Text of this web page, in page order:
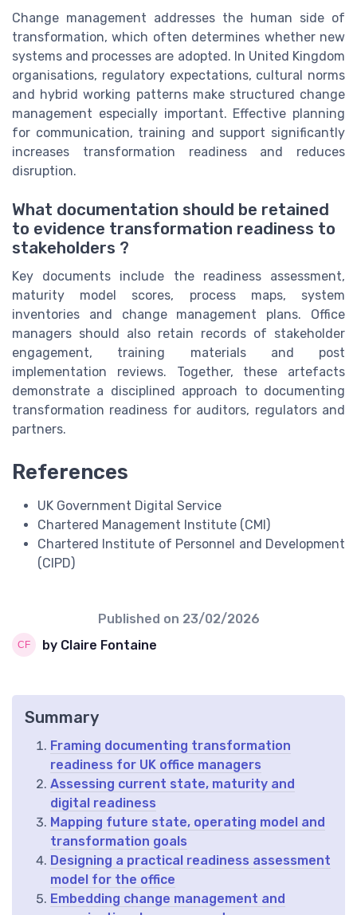
Change management addresses the human side of
transformation, which often determines whether new
systems and processes are adopted. In United Kingdom
organisations, regulatory expectations, cultural norms
and hybrid working patterns make structured change
management especially important. Effective planning
for communication, training and support significantly
increases transformation readiness and reduces
disruption.
What documentation should be retained
to evidence transformation readiness to
stakeholders ?
Key documents include the readiness assessment,
maturity model scores, process maps, system
inventories and change management plans. Office
managers should also retain records of stakeholder
engagement, training materials and post
implementation reviews. Together, these artefacts
demonstrate a disciplined approach to documenting
transformation readiness for auditors, regulators and
partners.
References
UK Government Digital Service
Chartered Management Institute (CMI)
Chartered Institute of Personnel and Development
(CIPD)
Published on 23/02/2026
by Claire Fontaine
Summary
Framing documenting transformation
readiness for UK office managers
Assessing current state, maturity and
digital readiness
Mapping future state, operating model and
transformation goals
Designing a practical readiness assessment
model for the office
Embedding change management and